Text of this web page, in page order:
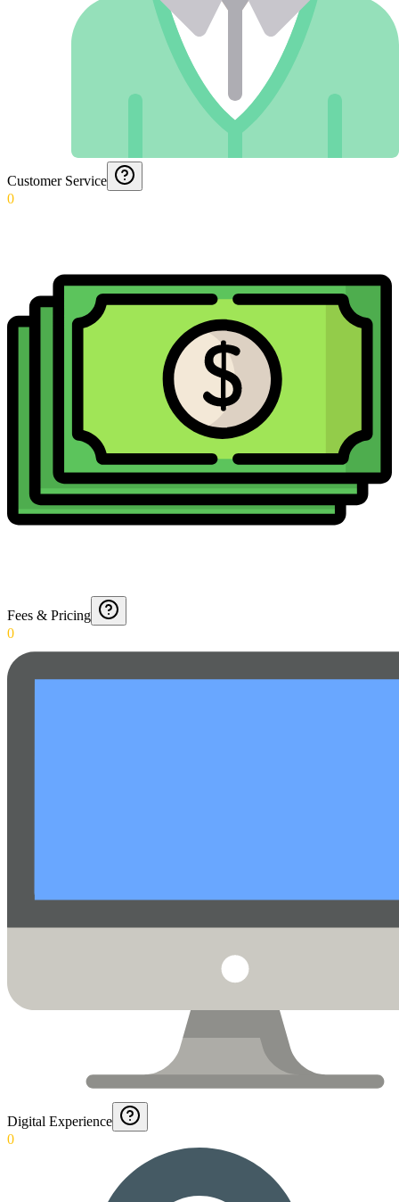
Customer Service
0
Fees & Pricing
0
Digital Experience
0